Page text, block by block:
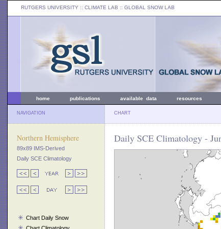
RUTGERS UNIVERSITY :: CLIMATE LAB :: GLOBAL SNOW LAB
home publications available data resources
NAVIGATION CHART
Northern Hemisphere
89x89 IMS-Derived
Daily SCE Climatology
Chart Daily Snow
Daily SCE Climatology -